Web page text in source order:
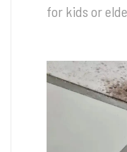
for kids or